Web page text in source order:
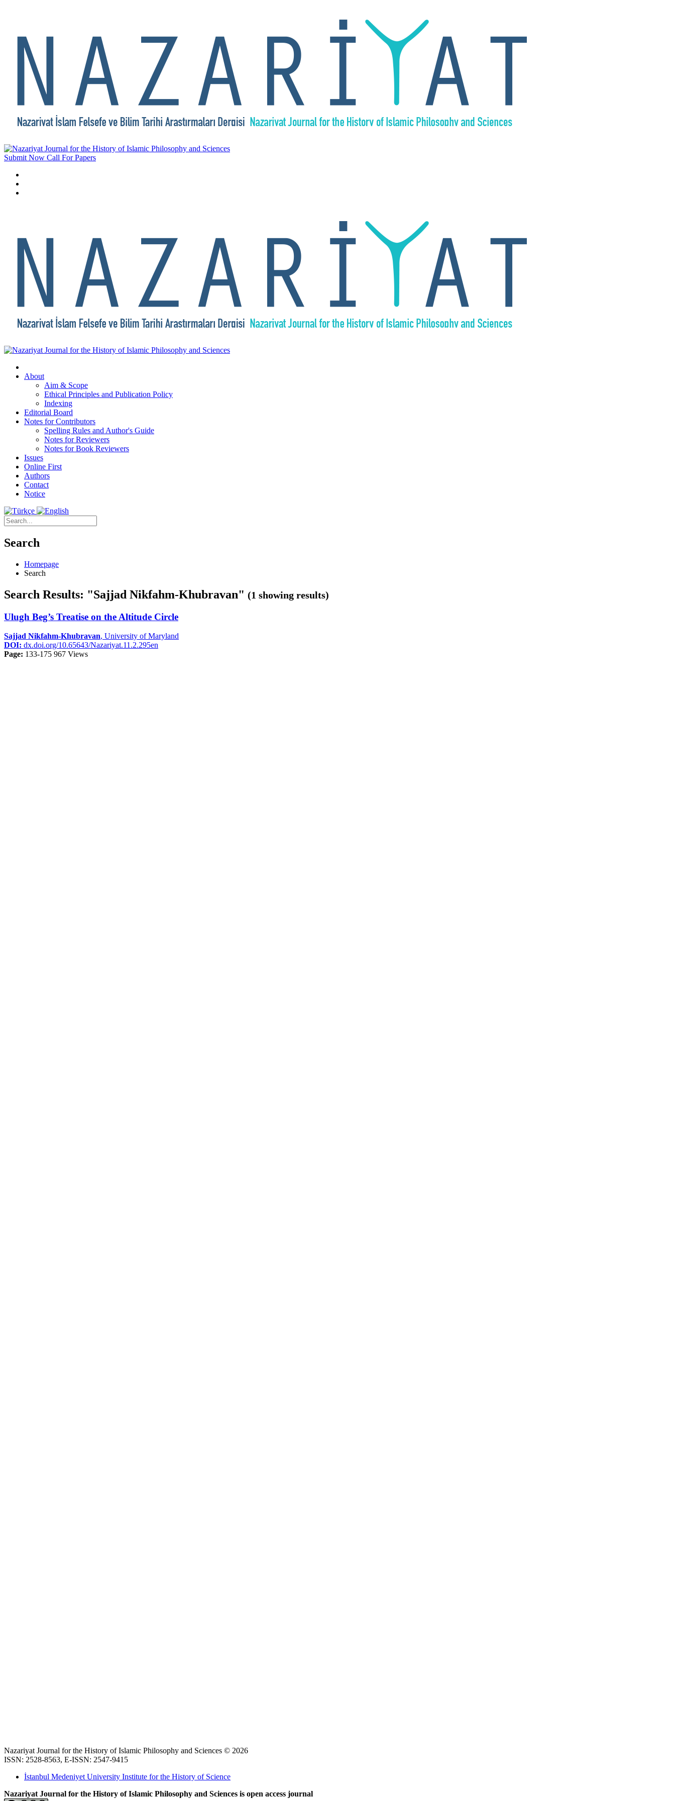
Submit Now Call For Papers
About
Aim & Scope
Ethical Principles and Publication Policy
Indexing
Editorial Board
Notes for Contributors
Spelling Rules and Author's Guide
Notes for Reviewers
Notes for Book Reviewers
Issues
Online First
Authors
Contact
Notice
Search
Homepage
Search
Search Results: "Sajjad Nikfahm-Khubravan" (1 showing results)
Ulugh Beg’s Treatise on the Altitude Circle
Sajjad Nikfahm-Khubravan, University of Maryland
DOI: dx.doi.org/10.65643/Nazariyat.11.2.295en
Page: 133-175 967 Views
Nazariyat Journal for the History of Islamic Philosophy and Sciences © 2026
ISSN: 2528-8563, E-ISSN: 2547-9415
İstanbul Medeniyet University Institute for the History of Science
Nazariyat Journal for the History of Islamic Philosophy and Sciences is open access journal